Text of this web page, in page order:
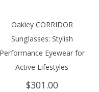
Oakley CORRIDOR
Sunglasses: Stylish
Performance Eyewear for
Active Lifestyles
$301.00